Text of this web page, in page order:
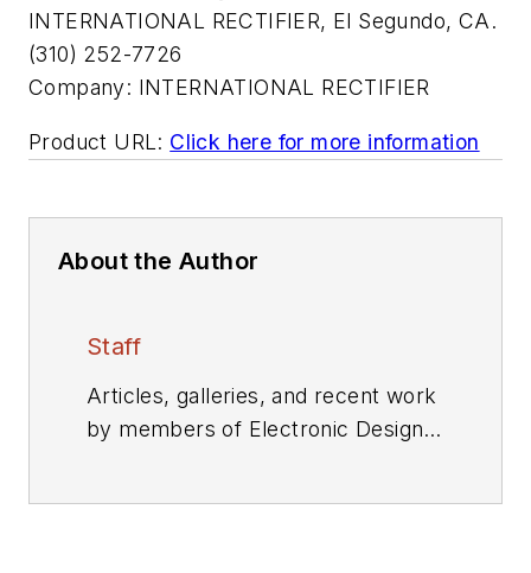
INTERNATIONAL RECTIFIER, El Segundo, CA.
(310) 252-7726
Company: INTERNATIONAL RECTIFIER
Product URL: Click here for more information
About the Author
Staff
Articles, galleries, and recent work
by members of Electronic Design's